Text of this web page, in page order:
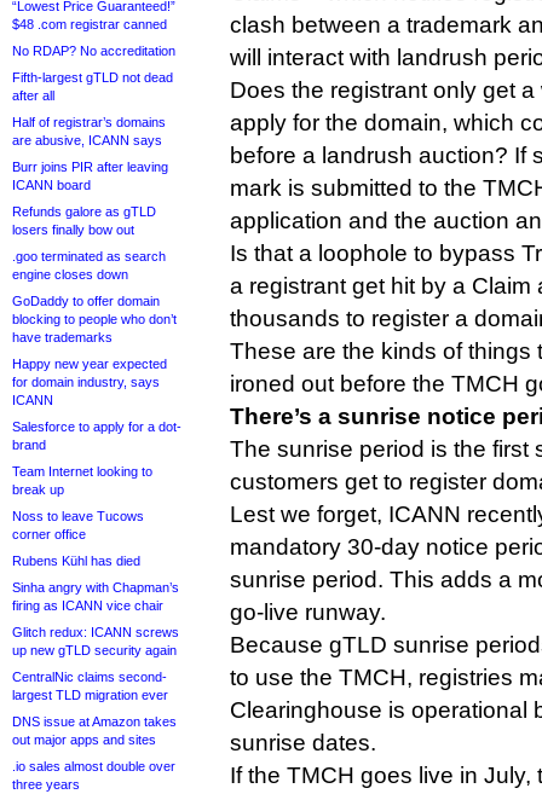
“Lowest Price Guaranteed!”
$48 .com registrar canned
No RDAP? No accreditation
Fifth-largest gTLD not dead
after all
Half of registrar’s domains
are abusive, ICANN says
Burr joins PIR after leaving
ICANN board
Refunds galore as gTLD
losers finally bow out
.goo terminated as search
engine closes down
GoDaddy to offer domain
blocking to people who don’t
have trademarks
Happy new year expected
for domain industry, says
ICANN
Salesforce to apply for a dot-
brand
Team Internet looking to
break up
Noss to leave Tucows
corner office
Rubens Kühl has died
Sinha angry with Chapman’s
firing as ICANN vice chair
Glitch redux: ICANN screws
up new gTLD security again
CentralNic claims second-
largest TLD migration ever
DNS issue at Amazon takes
out major apps and sites
.io sales almost double over
three years
clash between a trademark
will interact with landrush
Does the registrant only get
apply for the domain, which
before a landrush auction? If
mark is submitted to the
application and the auction
Is that a loophole to bypass
a registrant get hit by a Claim
thousands to register a
These are the kinds of things
ironed out before the TMCH
There’s a sunrise notice
The sunrise period is the first
customers get to register
Lest we forget, ICANN
mandatory 30-day notice
sunrise period. This adds a
go-live runway.
Because gTLD sunrise
to use the TMCH, registries
Clearinghouse is operational
sunrise dates.
If the TMCH goes live in